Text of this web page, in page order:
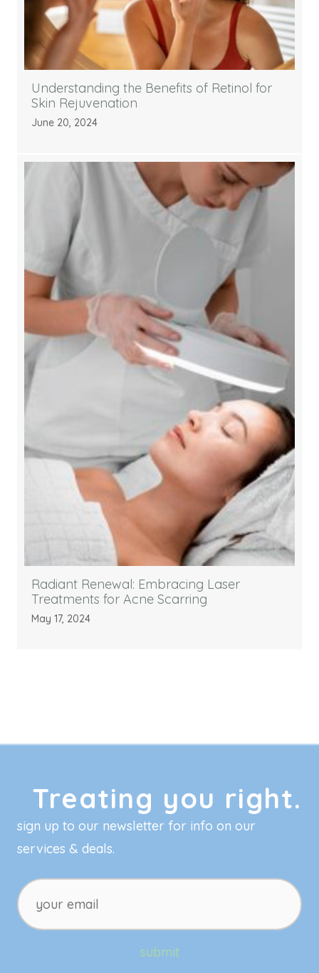
Understanding the Benefits of Retinol for
Skin Rejuvenation
June 20, 2024
Radiant Renewal: Embracing Laser
Treatments for Acne Scarring
May 17, 2024
Treating you right.
sign up to our newsletter for info on our
services & deals.
your
email
submit